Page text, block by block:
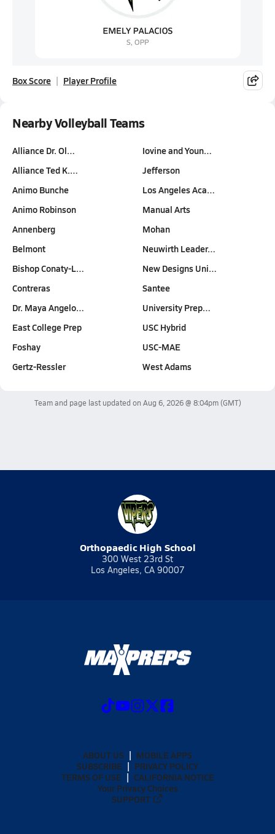
Box Score Player Profile
Nearby Volleyball Teams
Alliance Dr. Ol…
Alliance Ted K.…
Animo Bunche
Animo Robinson
Annenberg
Belmont
Bishop Conaty-L…
Contreras
Dr. Maya Angelo…
East College Prep
Foshay
Gertz-Ressler
Iovine and Youn…
Jefferson
Los Angeles Aca…
Manual Arts
Mohan
Neuwirth Leader…
New Designs Uni…
Santee
University Prep…
USC Hybrid
USC-MAE
West Adams
Team and page last updated on Aug 6, 2026 @ 8:04pm(GMT)
Orthopaedic High School
300 West 23rd St
Los Angeles, CA 90007
ABOUT US
MOBILE APPS
SUBSCRIBE
PRIVACY POLICY
TERMS OF USE
CALIFORNIA NOTICE
Your Privacy Choices
SUPPORT